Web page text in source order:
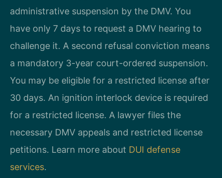
administrative suspension by the DMV. You
have only 7 days to request a DMV hearing to
challenge it. A second refusal conviction means
a mandatory 3-year court-ordered suspension.
You may be eligible for a restricted license after
30 days. An ignition interlock device is required
for a restricted license. A lawyer files the
necessary DMV appeals and restricted license
petitions. Learn more about DUI defense
services.